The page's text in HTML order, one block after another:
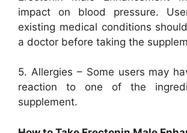
impact on blood pressure.
existing medical conditions
a doctor before taking the
5. Allergies – Some users may
reaction to one of the
supplement.